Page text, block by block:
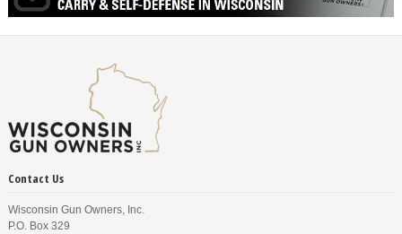
Contact Us
Wisconsin Gun Owners, Inc.
P.O. Box 329